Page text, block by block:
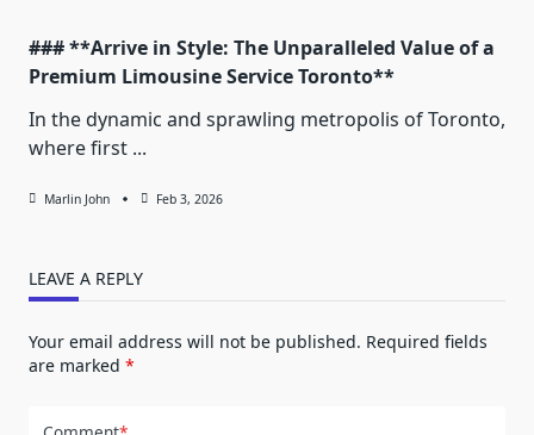
### **Arrive in Style: The Unparalleled Value of a
Premium Limousine Service Toronto**
In the dynamic and sprawling metropolis of Toronto,
where first ...
Marlin John Feb 3, 2026
LEAVE A REPLY
Your email address will not be published. Required fields
are marked *